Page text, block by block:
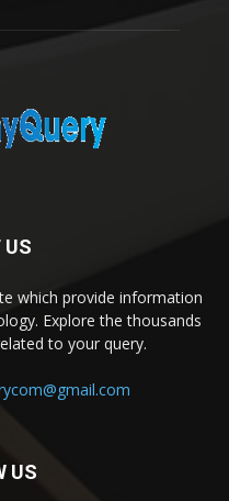
US
which provide information
Explore the thousands
to your query.
US